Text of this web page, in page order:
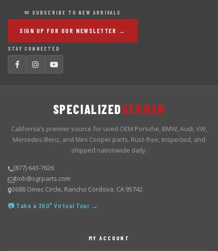
✉ SUBSCRIBE TO NEW ARRIVALS
SIGN UP FOR OUR NEWSLETTER →
STAY CONNECTED
SPECIALIZEDGERMAN
California's premier source for used OEM Porsche, BMW, Audi, VW,
Mercedes-Benz, and Mini Cooper parts. Rust-free, inspected, and
shipped nationwide daily.
(877) 643-7626
bob@sgrparts.com
3688 Omec Circle, Rancho Cordova, CA 95742
📷 Take a 360° Virtual Tour →
MY ACCOUNT